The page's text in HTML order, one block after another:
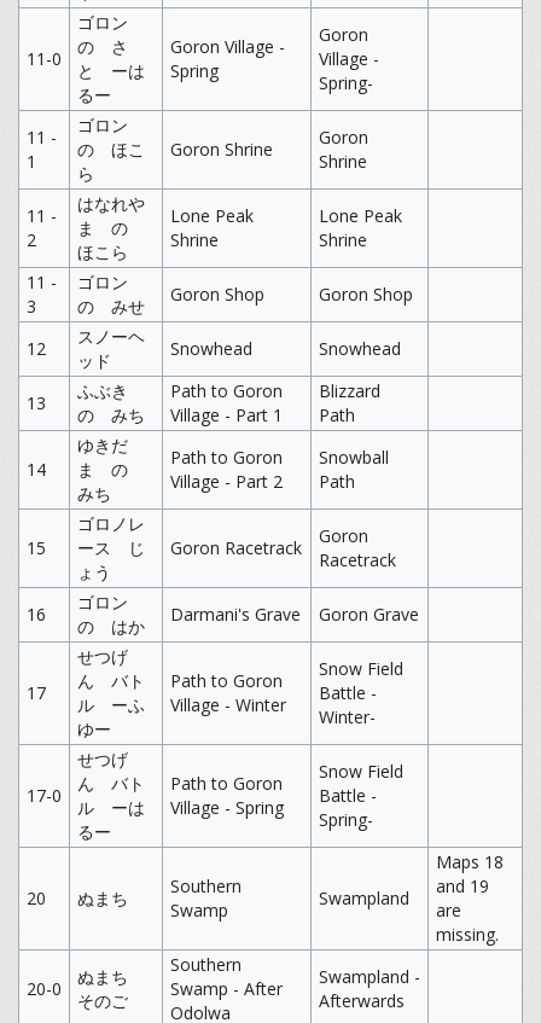
11-0
ゴロン
の さ
と ーは
るー
Goron Village -
Spring
Goron
Village -
Spring-
11 -
1
ゴロン
の ほこ
ら
Goron Shrine
Goron
Shrine
11 -
2
はなれや
ま の
ほこら
Lone Peak
Shrine
Lone Peak
Shrine
11 -
3
ゴロン
の みせ
Goron Shop Goron Shop
12
スノーヘ
ッド
Snowhead Snowhead
13
ふぶき
の みち
Path to Goron
Village - Part 1
Blizzard
Path
14
ゆきだ
ま の
みち
Path to Goron
Village - Part 2
Snowball
Path
15
ゴロノレ
ース じ
ょう
Goron Racetrack
Goron
Racetrack
16
ゴロン
の はか
Darmani's Grave Goron Grave
17
せつげ
ん バト
ル ーふ
ゆー
Path to Goron
Village - Winter
Snow Field
Battle -
Winter-
17-0
せつげ
ん バト
ル ーは
るー
Path to Goron
Village - Spring
Snow Field
Battle -
Spring-
20 ぬまち
Southern
Swamp
Swampland
Maps 18
and 19
are
missing.
20-0
ぬまち
そのご
Southern
Swamp - After
Odolwa
Swampland -
Afterwards